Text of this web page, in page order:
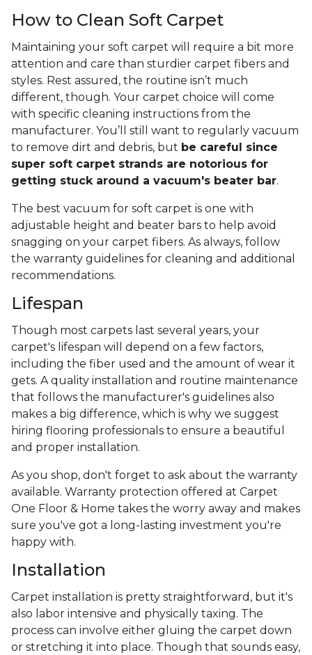
How to Clean Soft Carpet
Maintaining your soft carpet will require a bit more
attention and care than sturdier carpet fibers and
styles. Rest assured, the routine isn’t much
different, though. Your carpet choice will come
with specific cleaning instructions from the
manufacturer. You’ll still want to regularly vacuum
to remove dirt and debris, but be careful since
super soft carpet strands are notorious for
getting stuck around a vacuum's beater bar.
The best vacuum for soft carpet is one with
adjustable height and beater bars to help avoid
snagging on your carpet fibers. As always, follow
the warranty guidelines for cleaning and additional
recommendations.
Lifespan
Though most carpets last several years, your
carpet's lifespan will depend on a few factors,
including the fiber used and the amount of wear it
gets. A quality installation and routine maintenance
that follows the manufacturer's guidelines also
makes a big difference, which is why we suggest
hiring flooring professionals to ensure a beautiful
and proper installation.
As you shop, don't forget to ask about the warranty
available. Warranty protection offered at Carpet
One Floor & Home takes the worry away and makes
sure you've got a long-lasting investment you're
happy with.
Installation
Carpet installation is pretty straightforward, but it's
also labor intensive and physically taxing. The
process can involve either gluing the carpet down
or stretching it into place. Though that sounds easy,